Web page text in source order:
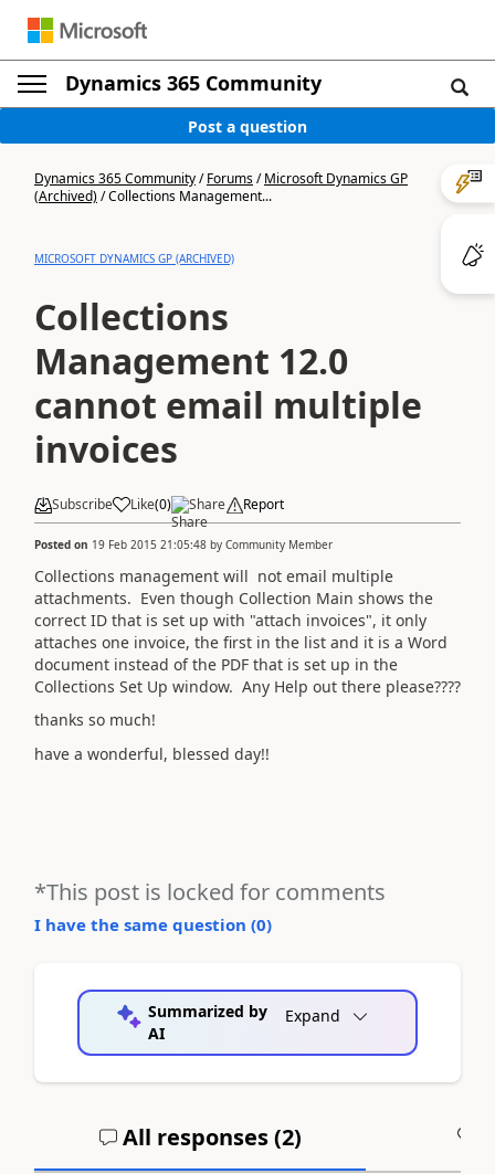
Dynamics 365 Community
Post a question
Dynamics 365 Community/Forums/Microsoft Dynamics GP
(Archived)/Collections Management...
MICROSOFT DYNAMICS GP (ARCHIVED)
Collections
Management 12.0
cannot email multiple
invoices
Subscribe Like(0) Share Report
Posted on 19 Feb 2015 21:05:48 by Community Member
Collections management will not email multiple
attachments. Even though Collection Main shows the
correct ID that is set up with "attach invoices", it only
attaches one invoice, the first in the list and it is a Word
document instead of the PDF that is set up in the
Collections Set Up window. Any Help out there please????
thanks so much!
have a wonderful, blessed day!!
*This post is locked for comments
I have the same question (0)
Summarized by
AI
Expand
All responses (2)